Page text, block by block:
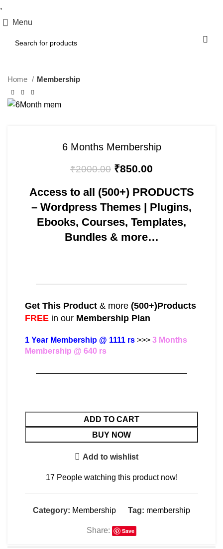
,
Menu
Home Membership
6 Months Membership
₹2000.00 ₹850.00
Access to all (500+) PRODUCTS
– Wordpress Themes | Plugins,
Ebooks, Courses, Templates,
Bundles & more…
———————————————————
Get This Product & more (500+)Products
FREE in our Membership Plan
1 Year Membership @ 1111 rs >>> 3 Months
Membership @ 640 rs
———————————————————
ADD TO CART
BUY NOW
Add to wishlist
17 People watching this product now!
Category: Membership Tag: membership
Share: Save